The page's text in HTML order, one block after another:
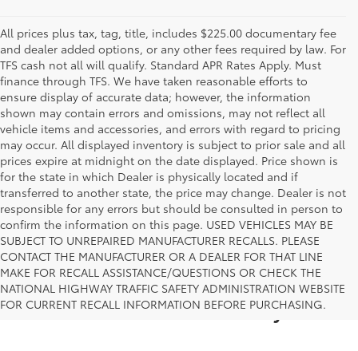
All prices plus tax, tag, title, includes $225.00 documentary fee
and dealer added options, or any other fees required by law. For
TFS cash not all will qualify. Standard APR Rates Apply. Must
finance through TFS. We have taken reasonable efforts to
ensure display of accurate data; however, the information
shown may contain errors and omissions, may not reflect all
vehicle items and accessories, and errors with regard to pricing
may occur. All displayed inventory is subject to prior sale and all
prices expire at midnight on the date displayed. Price shown is
for the state in which Dealer is physically located and if
transferred to another state, the price may change. Dealer is not
responsible for any errors but should be consulted in person to
confirm the information on this page. USED VEHICLES MAY BE
SUBJECT TO UNREPAIRED MANUFACTURER RECALLS. PLEASE
CONTACT THE MANUFACTURER OR A DEALER FOR THAT LINE
MAKE FOR RECALL ASSISTANCE/QUESTIONS OR CHECK THE
NATIONAL HIGHWAY TRAFFIC SAFETY ADMINISTRATION WEBSITE
FOR CURRENT RECALL INFORMATION BEFORE PURCHASING.
Why Fort Worth Chooses Toyota of
Fort Worth for a New Toyota